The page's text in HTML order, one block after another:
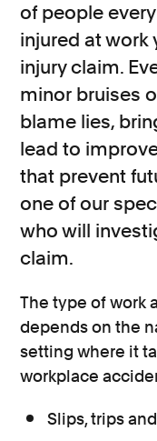
of people
injured at work
injury claim.
minor bruises
blame lies,
lead to
that prevent
one of our
who will
claim.
The type of work
depends on the
setting where it
workplace
Slips, trips